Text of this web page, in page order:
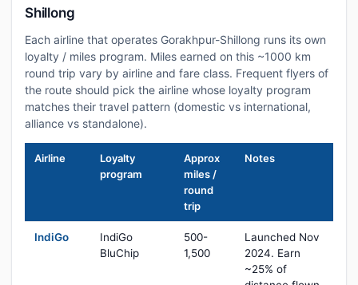
Shillong
Each airline that operates Gorakhpur-Shillong runs its own
loyalty / miles program. Miles earned on this ~1000 km
round trip vary by airline and fare class. Frequent flyers of
the route should pick the airline whose loyalty program
matches their travel pattern (domestic vs international,
alliance vs standalone).
Airline
Loyalty
program
Approx
miles /
round
trip
Notes
IndiGo
IndiGo
BluChip
500-
1,500
Launched Nov
2024. Earn
~25% of